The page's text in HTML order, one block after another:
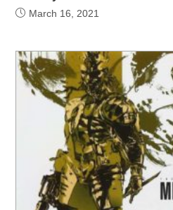
March 16, 2021